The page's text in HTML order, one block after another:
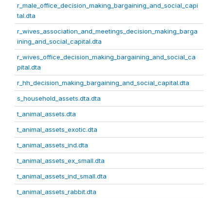
r_male_office_decision_making_bargaining_and_social_capi
tal.dta
r_wives_association_and_meetings_decision_making_barga
ining_and_social_capital.dta
r_wives_office_decision_making_bargaining_and_social_ca
pital.dta
r_hh_decision_making_bargaining_and_social_capital.dta
s_household_assets.dta.dta
t_animal_assets.dta
t_animal_assets_exotic.dta
t_animal_assets_ind.dta
t_animal_assets_ex_small.dta
t_animal_assets_ind_small.dta
t_animal_assets_rabbit.dta